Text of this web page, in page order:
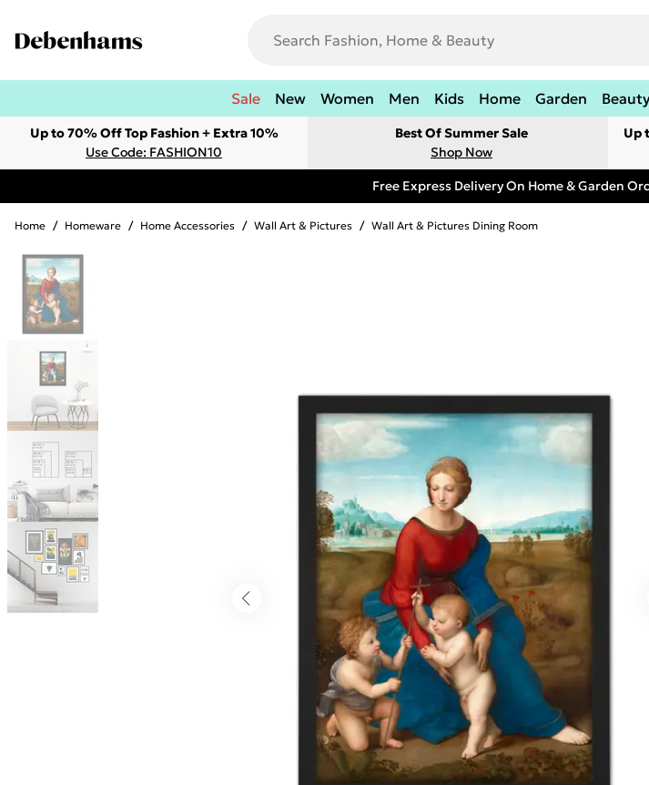
Sale New Women Men Kids Home Garden
Up to 70% Off Top Fashion + Extra 10%
Use Code: FASHION10
Best Of Summer Sale
Shop Now
Up
Free Express Delivery On Home & Garden
Home / Homeware / Home Accessories / Wall Art & Pictures / Wall Art & Pictures Dining Room